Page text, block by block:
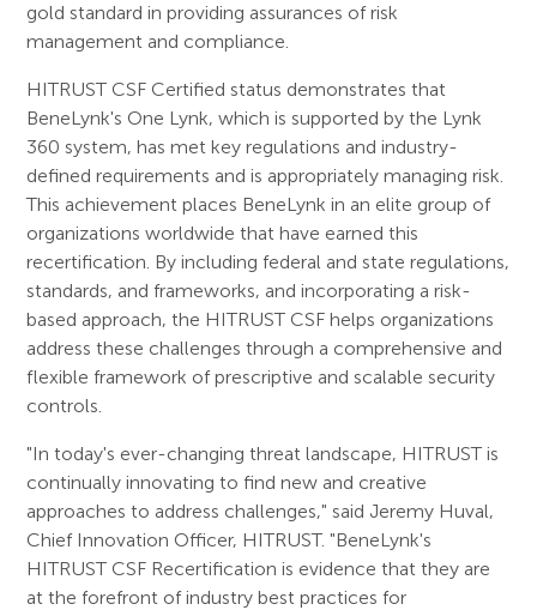
gold standard in providing assurances of risk
management and compliance.
HITRUST CSF Certified status demonstrates that
BeneLynk's One Lynk, which is supported by the Lynk
360 system, has met key regulations and industry-
defined requirements and is appropriately managing risk.
This achievement places BeneLynk in an elite group of
organizations worldwide that have earned this
recertification. By including federal and state regulations,
standards, and frameworks, and incorporating a risk-
based approach, the HITRUST CSF helps organizations
address these challenges through a comprehensive and
flexible framework of prescriptive and scalable security
controls.
"In today's ever-changing threat landscape, HITRUST is
continually innovating to find new and creative
approaches to address challenges," said Jeremy Huval,
Chief Innovation Officer, HITRUST. "BeneLynk's
HITRUST CSF Recertification is evidence that they are
at the forefront of industry best practices for